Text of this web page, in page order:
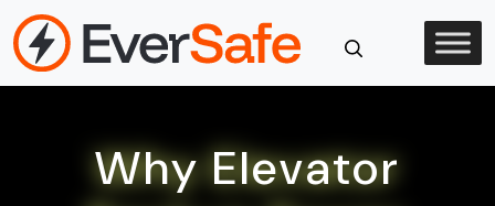
Skip
to
content
Why Elevator